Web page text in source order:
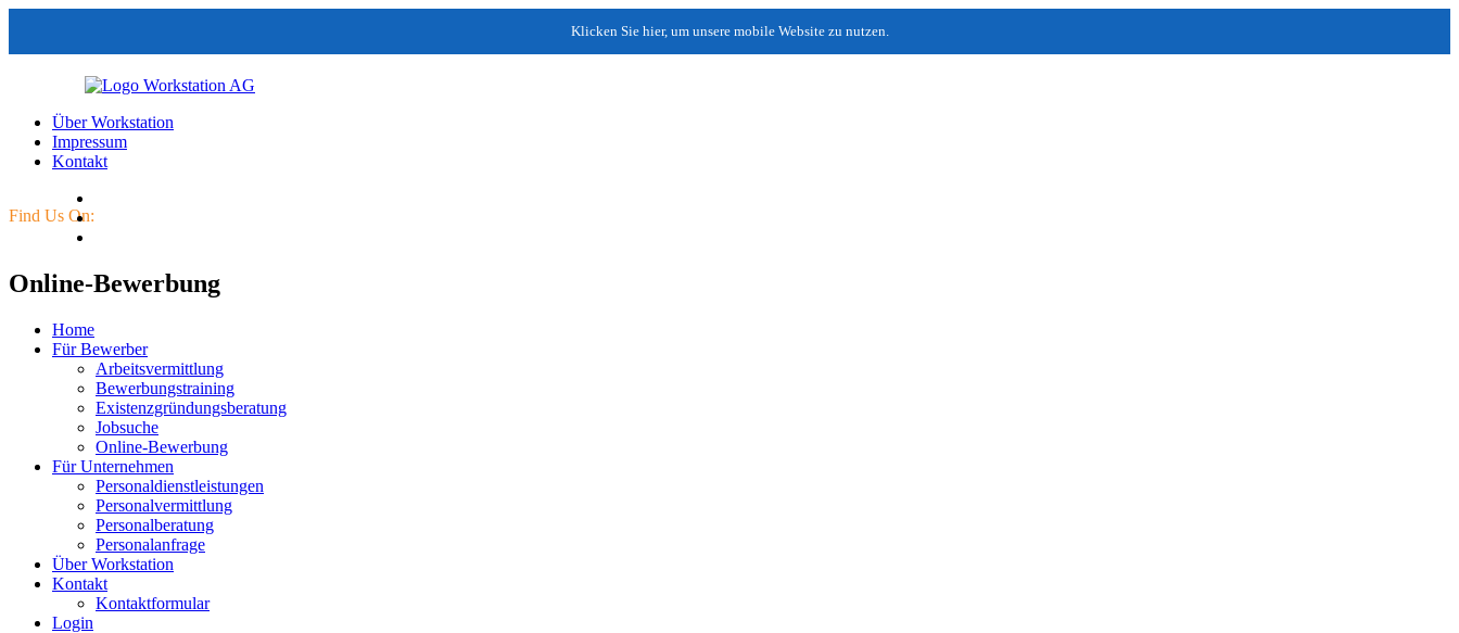
Klicken Sie hier, um unsere mobile Website zu nutzen.
Über Workstation
Impressum
Kontakt
Find Us On:
Online-Bewerbung
Home
Für Bewerber
Arbeitsvermittlung
Bewerbungstraining
Existenzgründungsberatung
Jobsuche
Online-Bewerbung
Für Unternehmen
Personaldienstleistungen
Personalvermittlung
Personalberatung
Personalanfrage
Über Workstation
Kontakt
Kontaktformular
Login